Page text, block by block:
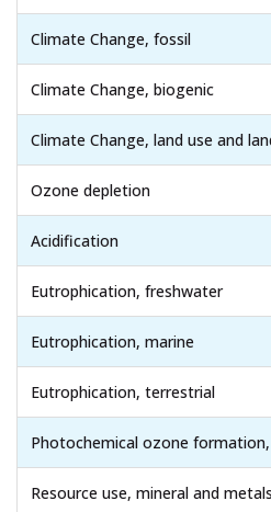
Climate Change, fossil
Climate Change, biogenic
Climate Change, land use and
Ozone depletion
Acidification
Eutrophication, freshwater
Eutrophication, marine
Eutrophication, terrestrial
Photochemical ozone
Resource use, mineral and metals